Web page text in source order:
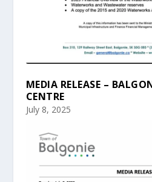
MEDIA RELEASE –
CENTRE
July 8, 2025